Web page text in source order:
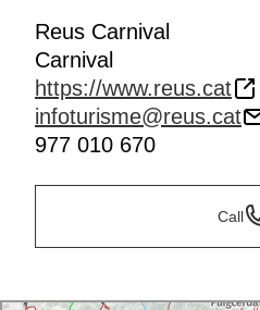
Reus Carnival
Carnival
https://www.reus.cat
infoturisme@reus.cat
977 010 670
Call